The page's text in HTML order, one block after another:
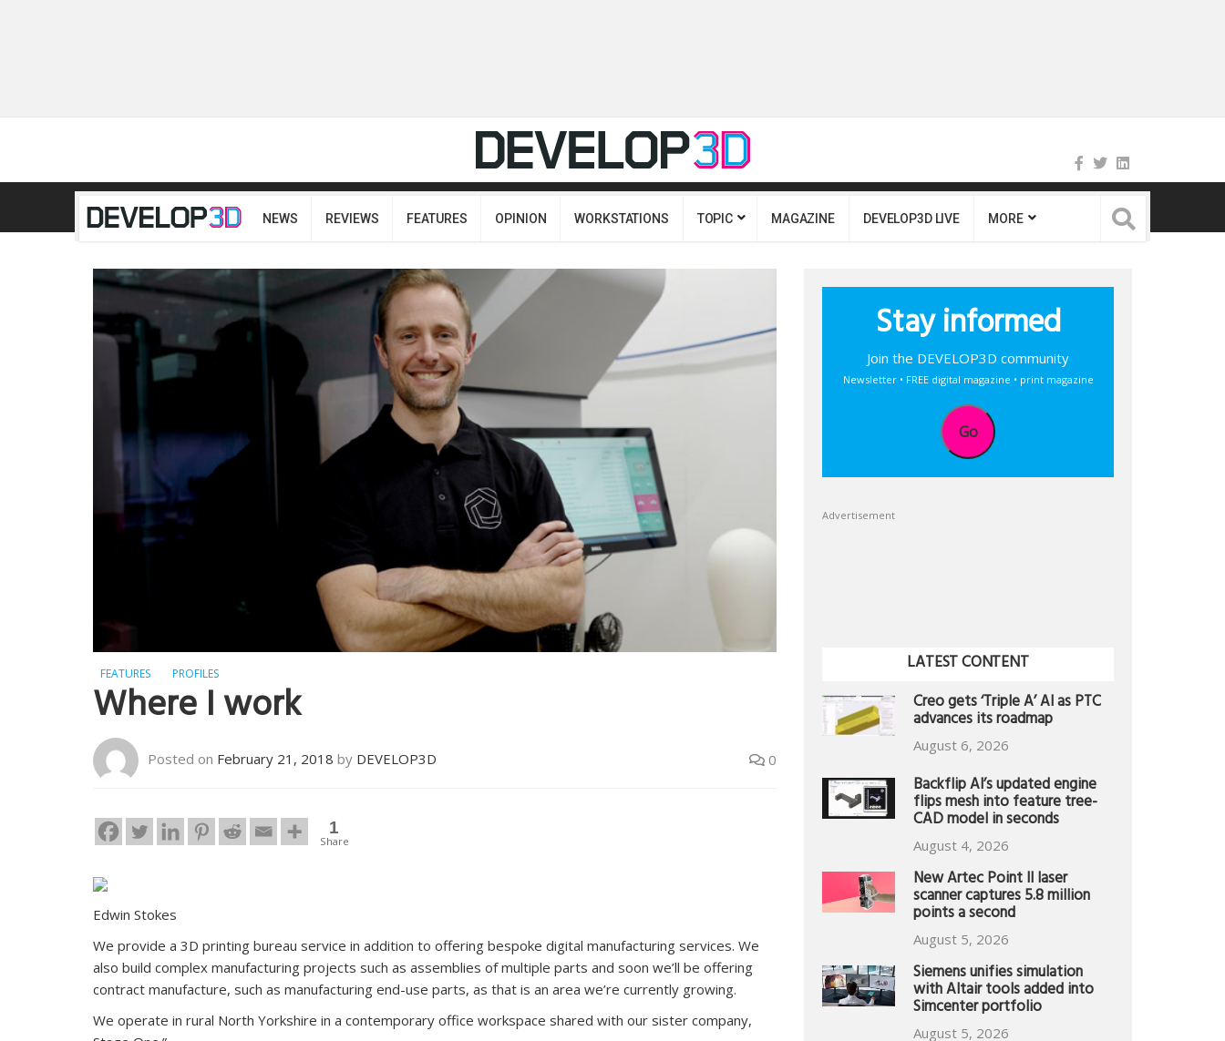
NEWS REVIEWS FEATURES OPINION WORKSTATIONS TOPIC MAGAZINE DEVELOP3D LIVE MORE
FEATURES PROFILES
Where I work
Posted on February 21, 2018 by DEVELOP3D 0
1
Share
Edwin Stokes
We provide a 3D printing bureau service in addition to offering bespoke digital manufacturing services. We
also build complex manufacturing projects such as assemblies of multiple parts and soon we’ll be offering
contract manufacture, such as manufacturing end-use parts, as that is an area we’re currently growing.
We operate in rural North Yorkshire in a contemporary office workspace shared with our sister company,
Stay informed
Join the DEVELOP3D community
Newsletter • FREE digital magazine • print magazine
Go
Advertisement
LATEST CONTENT
Creo gets ‘Triple A’ AI as PTC
advances its roadmap
August 6, 2026
Backflip AI’s updated engine
flips mesh into feature tree-
CAD model in seconds
August 4, 2026
New Artec Point II laser
scanner captures 5.8 million
points a second
August 5, 2026
Siemens unifies simulation
with Altair tools added into
Simcenter portfolio
August 5, 2026